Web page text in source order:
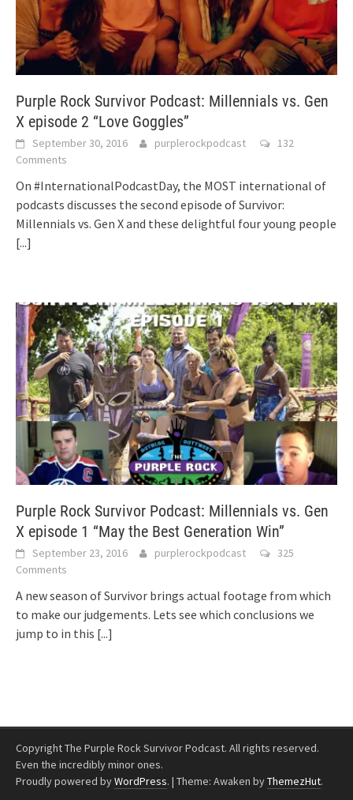
Purple Rock Survivor Podcast: Millennials vs. Gen
X episode 2 “Love Goggles”
September 30, 2016 purplerockpodcast
132
Comments
On #InternationalPodcastDay, the MOST international of
podcasts discusses the second episode of Survivor:
Millennials vs. Gen X and these delightful four young people
[...]
Purple Rock Survivor Podcast: Millennials vs. Gen
X episode 1 “May the Best Generation Win”
September 23, 2016 purplerockpodcast
325
Comments
A new season of Survivor brings actual footage from which
to make our judgements. Lets see which conclusions we
jump to in this [...]
Copyright The Purple Rock Survivor Podcast. All rights reserved.
Even the incredibly minor ones.
Proudly powered byWordPress. | Theme: Awaken byThemezHut.